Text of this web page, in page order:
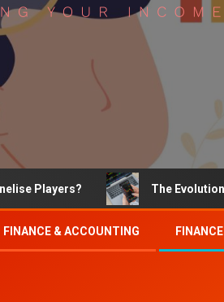
The Evolution of
FINANCE & ACCOUNTING